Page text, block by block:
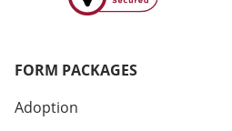
FORM PACKAGES
Adoption